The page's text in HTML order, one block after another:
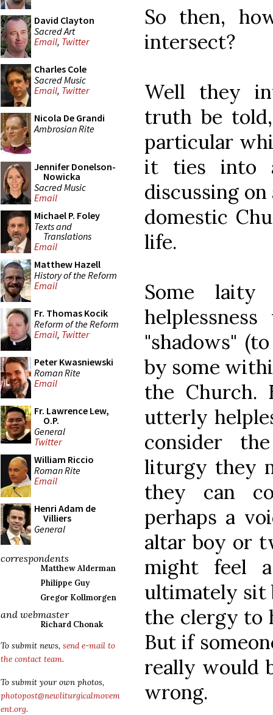
David Clayton
Sacred Art
Email, Twitter
Charles Cole
Sacred Music
Email, Twitter
Nicola De Grandi
Ambrosian Rite
Jennifer Donelson-
Nowicka
Sacred Music
Email
Michael P. Foley
Texts and
Translations
Email
Matthew Hazell
History of the Reform
Email
Fr. Thomas Kocik
Reform of the Reform
Email, Twitter
Peter Kwasniewski
Roman Rite
Email
Fr. Lawrence Lew,
O.P.
General
Twitter
William Riccio
Roman Rite
Email
Henri Adam de
Villiers
General
correspondents
Matthew Alderman
Philippe Guy
Gregor Kollmorgen
and webmaster
Richard Chonak
To submit news, send e-mail to
the contact team.
To submit your own photos,
photopost@newliturgicalmovem
ent.org.
So then,
intersect?
Well they
truth be
particular
it ties into
discussing
domestic
life.
Some
"shadows"
by some
the
utterly
consider
liturgy they
they can
perhaps a
altar boy or
might feel
ultimately sit
the clergy to
But if
really would
wrong.